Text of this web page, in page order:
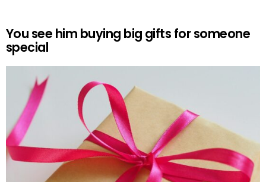
You see him buying big gifts for someone
special